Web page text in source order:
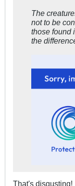
The
not to be
those found
the
That's disgusting!